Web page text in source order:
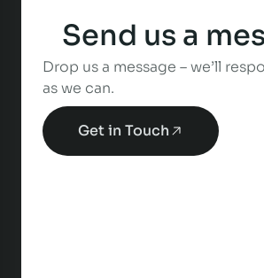
Send us a
Drop us a message – we’ll
as we can.
Get in Touch